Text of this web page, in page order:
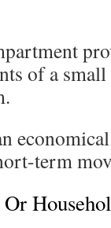
of a
term